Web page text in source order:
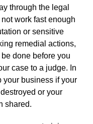
through the legal
work fast enough
or sensitive
remedial actions,
done before you
case to a judge. In
your business if your
or your
shared.